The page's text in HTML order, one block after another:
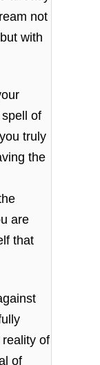
not
with
of
truly
the
are
that
of
of